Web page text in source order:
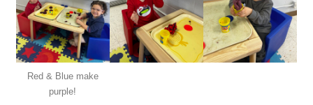
Red & Blue make
purple!